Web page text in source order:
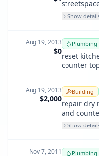
Show
Aug 19, 2013
$0
Plumbing
reset
counter
Aug 19, 2013
$2,000
Building
repair dry
and
Show
Nov 7, 2011 Plumbing